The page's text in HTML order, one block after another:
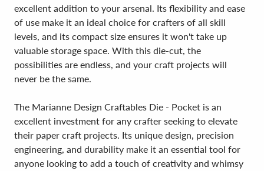
excellent addition to your arsenal. Its flexibility and ease
of use make it an ideal choice for crafters of all skill
levels, and its compact size ensures it won't take up
valuable storage space. With this die-cut, the
possibilities are endless, and your craft projects will
never be the same.
The Marianne Design Craftables Die - Pocket is an
excellent investment for any crafter seeking to elevate
their paper craft projects. Its unique design, precision
engineering, and durability make it an essential tool for
anyone looking to add a touch of creativity and whimsy